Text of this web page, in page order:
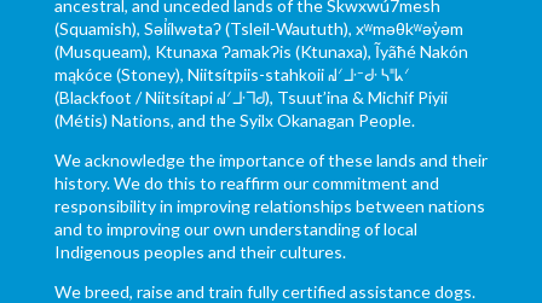
ancestral, and unceded lands of the Skwxwú7mesh
(Squamish), Səl̓ílwətaʔ (Tsleil-Waututh), xʷməθkʷəy̓əm
(Musqueam), Ktunaxa ɁamakɁis (Ktunaxa), Ĩyãħé Nakón
mąkóce (Stoney), Niitsítpiis-stahkoii ᖹᐟᒧᐧᐨᑯᐧ ᓴᐦᖾᐟ
(Blackfoot / Niitsítapi ᖹᐟᒧᐧᒣᑯ), Tsuut’ina & Michif Piyii
(Métis) Nations, and the Syilx Okanagan People.
We acknowledge the importance of these lands and their
history. We do this to reaffirm our commitment and
responsibility in improving relationships between nations
and to improving our own understanding of local
Indigenous peoples and their cultures.
We breed, raise and train fully certified assistance dogs.